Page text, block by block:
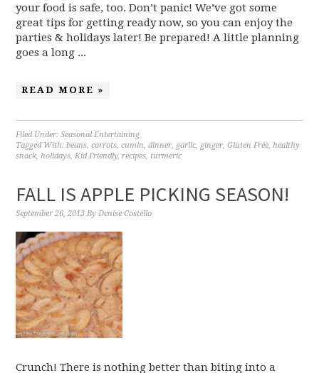
your food is safe, too. Don’t panic! We’ve got some
great tips for getting ready now, so you can enjoy the
parties & holidays later! Be prepared! A little planning
goes a long ...
READ MORE »
Filed Under:Seasonal Entertaining
Tagged With:beans,carrots,cumin,dinner, garlic, ginger,Gluten Free,healthy
snack,holidays,Kid Friendly,recipes, turmeric
FALL IS APPLE PICKING SEASON!
September 26, 2013 ByDenise Costello
Crunch! There is nothing better than biting into a